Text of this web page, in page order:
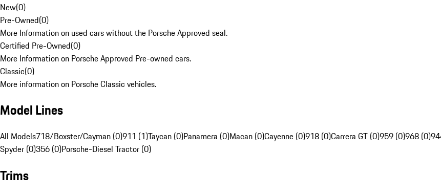
New(0)
Pre-Owned(0)
More Information on used cars without the Porsche Approved seal.
Certified Pre-Owned(0)
More Information on Porsche Approved Pre-owned cars.
Classic(0)
More information on Porsche Classic vehicles.
Model Lines
All Models718/Boxster/Cayman (0)911 (1)Taycan (0)Panamera (0)Macan (0)Cayenne (0)918 (0)Carrera GT (0)959 (0)968 (0)
Spyder (0)356 (0)Porsche-Diesel Tractor (0)
Trims